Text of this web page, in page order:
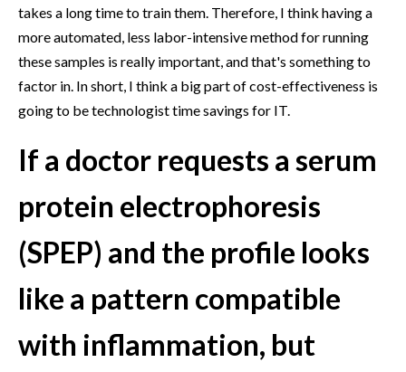
takes a long time to train them. Therefore, I think having a
more automated, less labor-intensive method for running
these samples is really important, and that's something to
factor in. In short, I think a big part of cost-effectiveness is
going to be technologist time savings for IT.
If a doctor requests a serum
protein electrophoresis
(SPEP) and the profile looks
like a pattern compatible
with inflammation, but